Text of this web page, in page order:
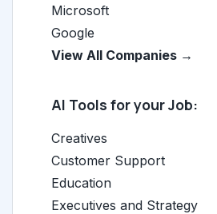
Microsoft
Google
View All Companies →
AI Tools for your Job:
Creatives
Customer Support
Education
Executives and Strategy